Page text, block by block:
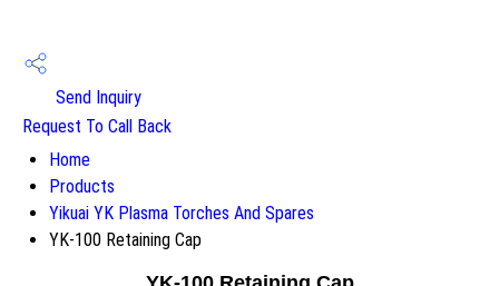
Send Inquiry
Request To Call Back
Home
Products
Yikuai YK Plasma Torches And Spares
YK-100 Retaining Cap